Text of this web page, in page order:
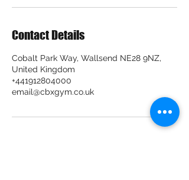
Contact Details
Cobalt Park Way, Wallsend NE28 9NZ,
United Kingdom
+441912804000
email@cbxgym.co.uk